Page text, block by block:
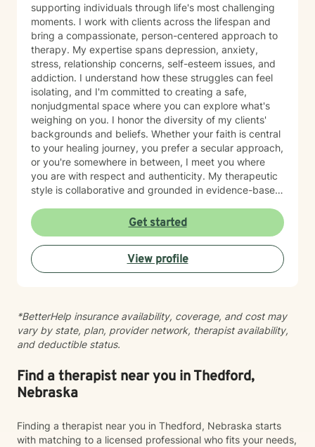
supporting individuals through life's most challenging
moments. I work with clients across the lifespan and
bring a compassionate, person-centered approach to
therapy. My expertise spans depression, anxiety,
stress, relationship concerns, self-esteem issues, and
addiction. I understand how these struggles can feel
isolating, and I'm committed to creating a safe,
nonjudgmental space where you can explore what's
weighing on you. I honor the diversity of my clients'
backgrounds and beliefs. Whether your faith is central
to your healing journey, you prefer a secular approach,
or you're somewhere in between, I meet you where
you are with respect and authenticity. My therapeutic
style is collaborative and grounded in evidence-based
story, and my role is to listen deeply, ask thoughtful
questions, and walk alongside you as you work toward
meaningful change and greater peace in your life.
Taking the step to seek support takes real courage,
and I'm honored to be part of your journey.
Get started
View profile
*BetterHelp insurance availability, coverage, and cost may
vary by state, plan, provider network, therapist availability,
and deductible status.
Find a therapist near you in Thedford,
Nebraska
Finding a therapist near you in Thedford, Nebraska starts
with matching to a licensed professional who fits your needs,